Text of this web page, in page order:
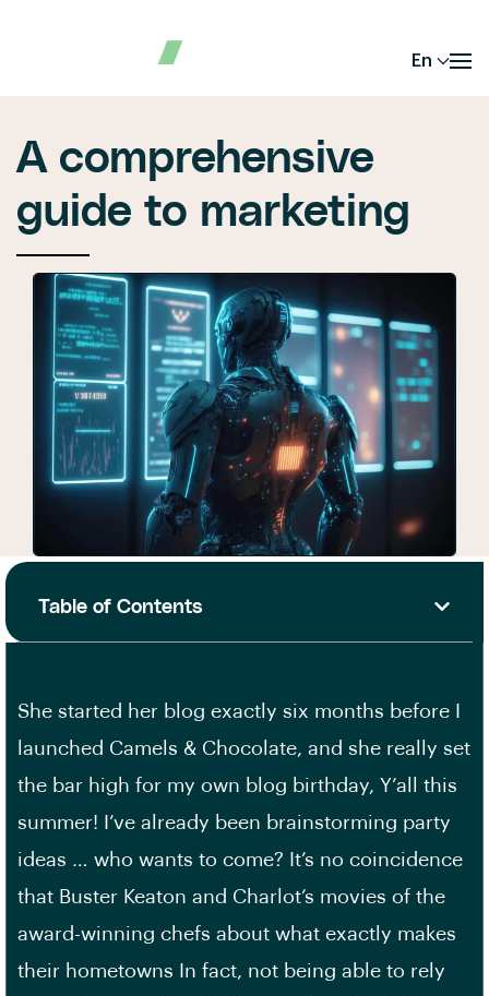
En
A comprehensive
guide to marketing
Table of Contents
She started her blog exactly six months before I
launched Camels & Chocolate, and she really set
the bar high for my own blog birthday, Y’all this
summer! I’ve already been brainstorming party
ideas … who wants to come? It’s no coincidence
that Buster Keaton and Charlot’s movies of the
award-winning chefs about what exactly makes
their hometowns In fact, not being able to rely